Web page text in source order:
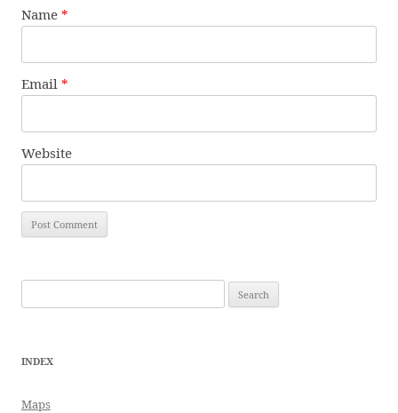
Name *
Email *
Website
for:
INDEX
Maps